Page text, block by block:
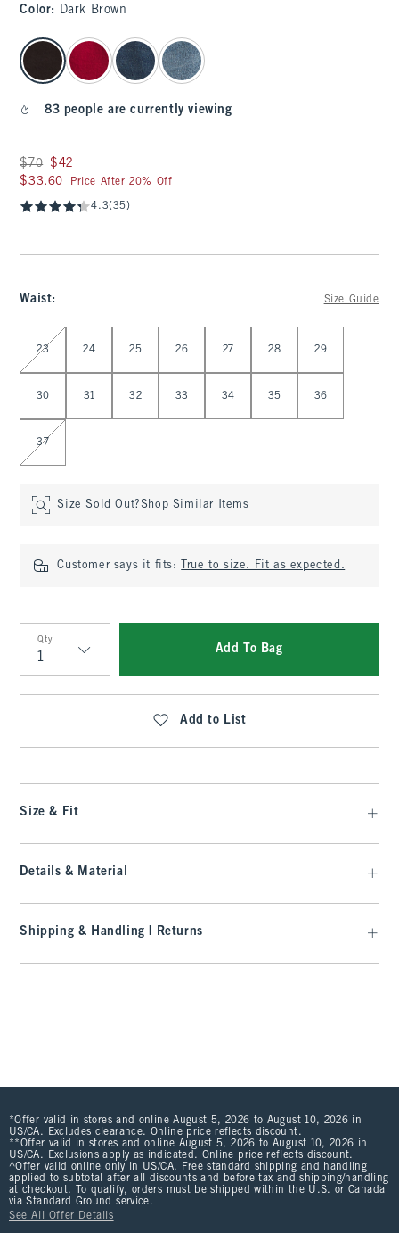
Color: Dark Brown
select color
83 people are currently viewing
Was $70, now $42
$70 $42
$33.60
$33.60 Price After 20% Off
4.3(35)
Waist: Size Guide
Select Waist
23 24 25 26 27 28 29
30 31 32 33 34 35 36
37
Size Sold Out?Shop Similar Items
Customer says it fits: True to size. Fit as expected.
Qty
Qty
Add To Bag
Add to List
Size & Fit
Details & Material
Shipping & Handling | Returns
*Offer valid in stores and online August 5, 2026 to August 10, 2026 in
US/CA. Excludes clearance. Online price reflects discount.
**Offer valid in stores and online August 5, 2026 to August 10, 2026 in
US/CA. Exclusions apply as indicated. Online price reflects discount.
^Offer valid online only in US/CA. Free standard shipping and handling
applied to subtotal after all discounts and before tax and shipping/handling
at checkout. To qualify, orders must be shipped within the U.S. or Canada
via Standard Ground service.
See All Offer Details